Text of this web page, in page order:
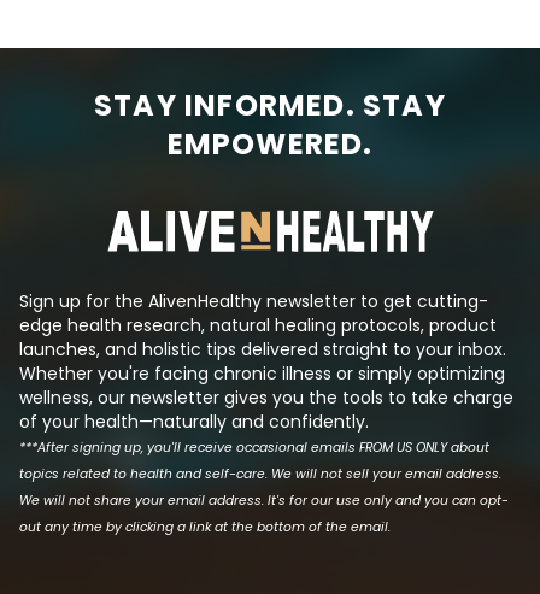
STAY INFORMED. STAY
EMPOWERED.
Sign up for the AlivenHealthy newsletter to get cutting-
edge health research, natural healing protocols, product
launches, and holistic tips delivered straight to your inbox.
Whether you're facing chronic illness or simply optimizing
wellness, our newsletter gives you the tools to take charge
of your health—naturally and confidently.
***After signing up, you'll receive occasional emails FROM US ONLY about
topics related to health and self-care. We will not sell your email address.
We will not share your email address. It's for our use only and you can opt-
out any time by clicking a link at the bottom of the email.